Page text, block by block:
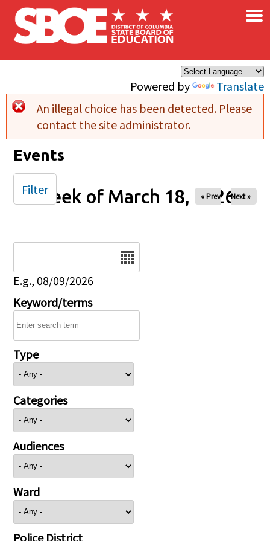
Skip to main content
Powered by Translate
×
Error message
An illegal choice has been detected. Please
contact the site administrator.
Events
Week of March 18, 2026
« Prev Next »
E.g., 08/09/2026
Keyword/terms
Type
Categories
Audiences
Ward
Police District
Filter